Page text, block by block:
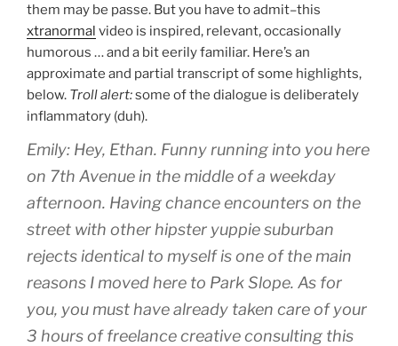
them may be passe. But you have to admit–this
xtranormal video is inspired, relevant, occasionally
humorous … and a bit eerily familiar. Here’s an
approximate and partial transcript of some highlights,
below. Troll alert:some of the dialogue is deliberately
inflammatory (duh).
Emily: Hey, Ethan. Funny running into you here
on 7th Avenue in the middle of a weekday
afternoon. Having chance encounters on the
street with other hipster yuppie suburban
rejects identical to myself is one of the main
reasons I moved here to Park Slope. As for
you, you must have already taken care of your
3 hours of freelance creative consulting this